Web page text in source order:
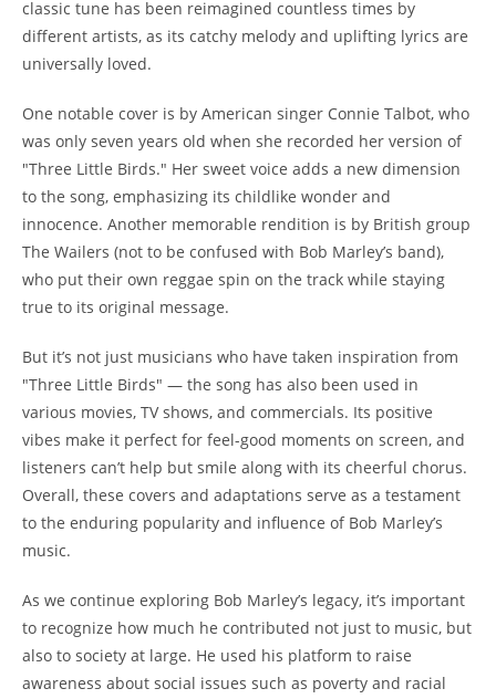
classic tune has been reimagined countless times by
different artists, as its catchy melody and uplifting lyrics are
universally loved.
One notable cover is by American singer Connie Talbot, who
was only seven years old when she recorded her version of
"Three Little Birds." Her sweet voice adds a new dimension
to the song, emphasizing its childlike wonder and
innocence. Another memorable rendition is by British group
The Wailers (not to be confused with Bob Marley’s band),
who put their own reggae spin on the track while staying
true to its original message.
But it’s not just musicians who have taken inspiration from
"Three Little Birds" — the song has also been used in
various movies, TV shows, and commercials. Its positive
vibes make it perfect for feel-good moments on screen, and
listeners can’t help but smile along with its cheerful chorus.
Overall, these covers and adaptations serve as a testament
to the enduring popularity and influence of Bob Marley’s
music.
As we continue exploring Bob Marley’s legacy, it’s important
to recognize how much he contributed not just to music, but
also to society at large. He used his platform to raise
awareness about social issues such as poverty and racial